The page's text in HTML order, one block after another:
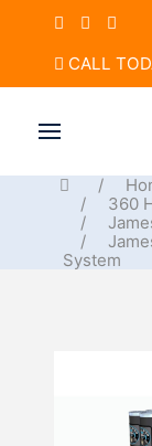
CALL
360
System